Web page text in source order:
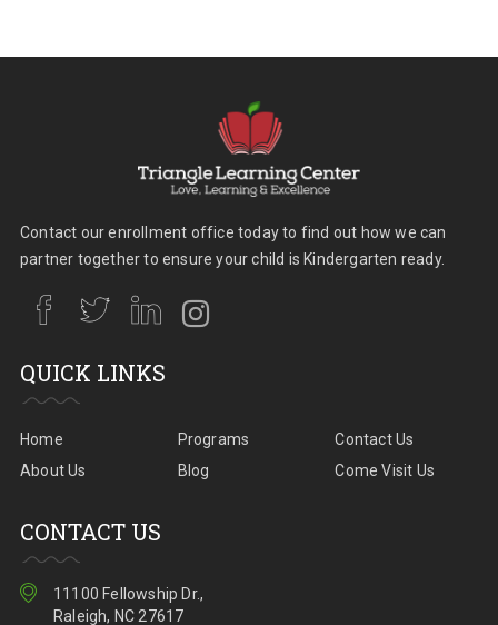
Contact our enrollment office today to find out how we can
partner together to ensure your child is Kindergarten ready.
QUICK LINKS
Home
About Us
Programs
Blog
Contact Us
Come Visit Us
CONTACT US
11100 Fellowship Dr.,
Raleigh, NC 27617